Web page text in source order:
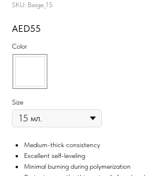
SKU: Beige_15
55
Color
Size
Medium-thick consistency
Excellent self-leveling
Minimal burning during polymerization